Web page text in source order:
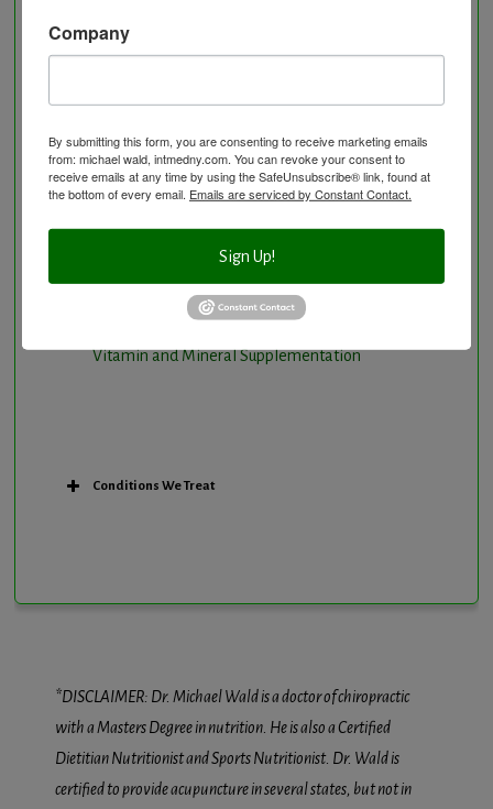
Natural Hormone Balancing
Neurological Disorders
Personal Training/Sport Nutrition
Preventative Care
Research Option
The Blood Detective Concierge Longevity
The Blood Detective Longevity Program
Vitamin and Mineral Supplementation
Conditions We Treat
*DISCLAIMER: Dr. Michael Wald is a doctor of chiropractic
with a Masters Degree in nutrition. He is also a Certified
Dietitian Nutritionist and Sports Nutritionist. Dr. Wald is
certified to provide acupuncture in several states, but not in
Company
By submitting this form, you are consenting to receive marketing emails
from: michael wald, intmedny.com. You can revoke your consent to
receive emails at any time by using the SafeUnsubscribe® link, found at
the bottom of every email. Emails are serviced by Constant Contact.
Sign Up!